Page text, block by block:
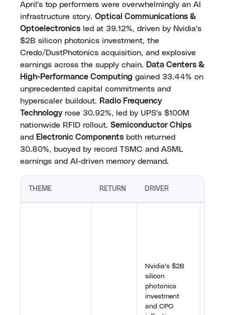
April's top performers were overwhelmingly an AI
infrastructure story. Optical Communications &
Optoelectronics led at 39.12%, driven by Nvidia's
$2B silicon photonics investment, the
Credo/DustPhotonics acquisition, and explosive
earnings across the supply chain. Data Centers &
High-Performance Computing gained 33.44% on
unprecedented capital commitments and
hyperscaler buildout. Radio Frequency
Technologyrose 30.92%, led by UPS's $100M
nationwide RFID rollout. Semiconductor Chips
and
Electronic Components both returned
30.80%, buoyed by record TSMC and ASML
earnings and AI-driven memory demand.
THEME RETURN DRIVER
Nvidia's $2B
silicon
photonics
investment
and CPO